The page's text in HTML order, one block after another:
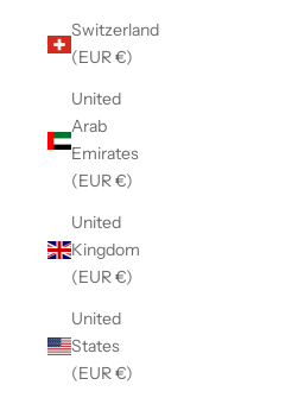
Switzerland
(EUR €)
United
Arab
Emirates
(EUR €)
United
Kingdom
(EUR €)
United
States
(EUR €)